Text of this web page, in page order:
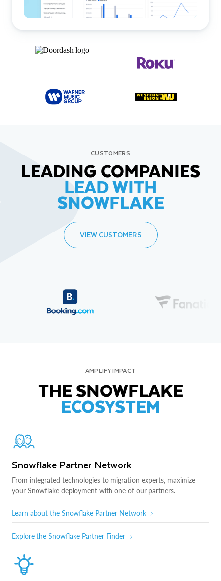
CUSTOMERS
LEADING COMPANIES
LEAD WITH
SNOWFLAKE
VIEW CUSTOMERS
AMPLIFY IMPACT
THE SNOWFLAKE
ECOSYSTEM
Snowflake Partner Network
From integrated technologies to migration experts, maximize
your Snowflake deployment with one of our partners.
Learn about the Snowflake Partner Network
Explore the Snowflake Partner Finder